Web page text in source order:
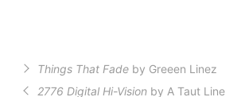
Things That Fade by Greeen Linez
2776 Digital Hi-Visionby A Taut Line